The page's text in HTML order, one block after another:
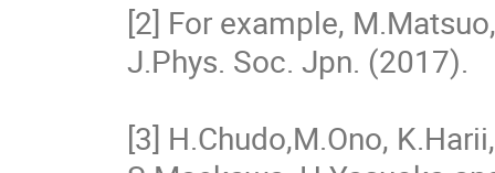
[2] For example,
J.Phys. Soc. Jpn. (2017).
[3] H.Chudo,M.Ono,